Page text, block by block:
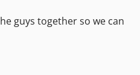
guys together so we can